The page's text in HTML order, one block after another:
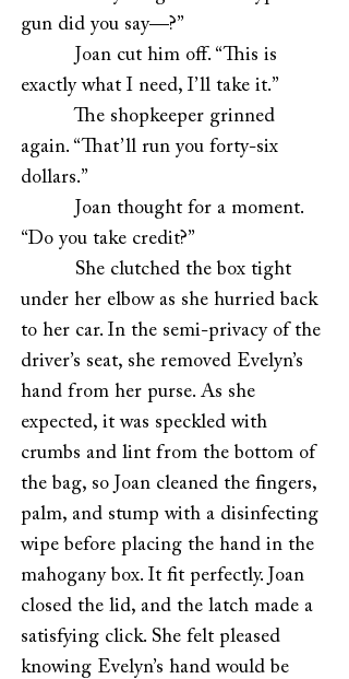
gun did you say—?”
Joan cut him off. “This is
exactly what I need, I’ll take it.”
The shopkeeper grinned
again. “That’ll run you forty-six
dollars.”
Joan thought for a moment.
“Do you take credit?”
She clutched the box tight
under her elbow as she hurried back
to her car. In the semi-privacy of the
driver’s seat, she removed Evelyn’s
hand from her purse. As she
expected, it was speckled with
crumbs and lint from the bottom of
the bag, so Joan cleaned the fingers,
palm, and stump with a disinfecting
wipe before placing the hand in the
mahogany box. It fit perfectly. Joan
closed the lid, and the latch made a
satisfying click. She felt pleased
knowing Evelyn’s hand would be